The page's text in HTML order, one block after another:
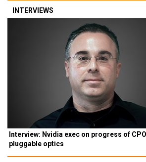
INTERVIEWS
Interview: Nvidia exec on progress of
pluggable optics